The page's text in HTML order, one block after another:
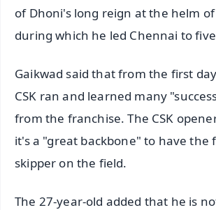
of Dhoni's long reign at the helm of
during which he led Chennai to
Gaikwad said that from the first
CSK ran and learned many
from the franchise. The CSK
it's a "great backbone" to have the
skipper on the field.
The 27-year-old added that he is